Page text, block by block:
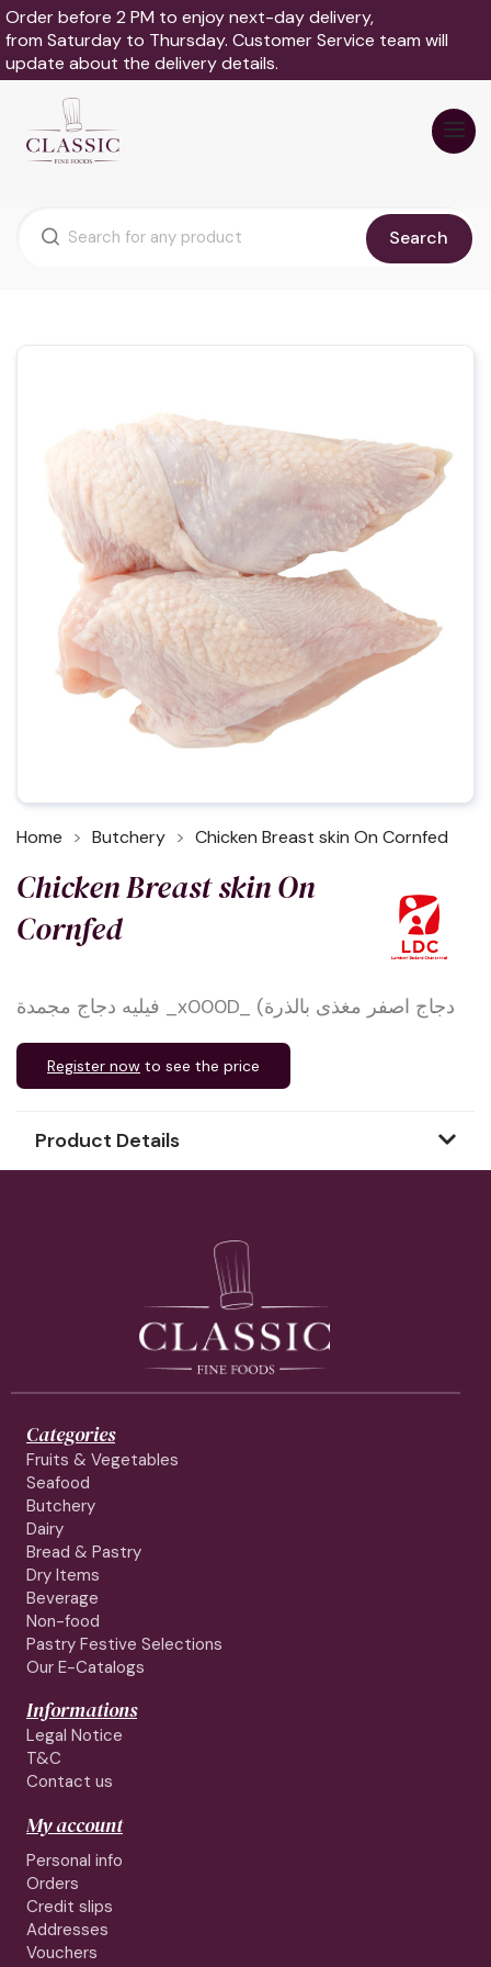
Order before 2 PM to enjoy next-day delivery,
from Saturday to Thursday. Customer Service team will
update about the delivery details.
Search
Home Butchery Chicken Breast skin On Cornfed
Chicken Breast skin On
Cornfed
فيليه دجاج مجمدة _x000D_ (دجاج اصفر مغذى بالذرة
Register now to see the price
Product Details
Categories
Fruits & Vegetables
Seafood
Butchery
Dairy
Bread & Pastry
Dry Items
Beverage
Non-food
Pastry Festive Selections
Our E-Catalogs
Informations
Legal Notice
T&C
Contact us
My account
Personal info
Orders
Credit slips
Addresses
Vouchers